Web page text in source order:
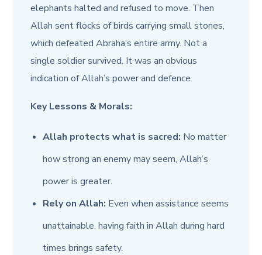
elephants halted and refused to move. Then
Allah sent flocks of birds carrying small stones,
which defeated Abraha’s entire army. Not a
single soldier survived. It was an obvious
indication of Allah’s power and defence.
Key Lessons & Morals:
Allah protects what is sacred: No matter
how strong an enemy may seem, Allah’s
power is greater.
Rely on Allah: Even when assistance seems
unattainable, having faith in Allah during hard
times brings safety.